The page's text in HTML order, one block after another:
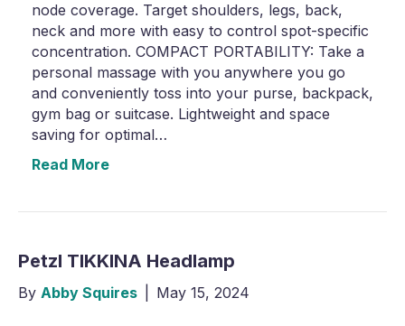
node coverage. Target shoulders, legs, back,
neck and more with easy to control spot-specific
concentration. COMPACT PORTABILITY: Take a
personal massage with you anywhere you go
and conveniently toss into your purse, backpack,
gym bag or suitcase. Lightweight and space
saving for optimal…
Read More
Petzl TIKKINA Headlamp
By Abby Squires May 15, 2024